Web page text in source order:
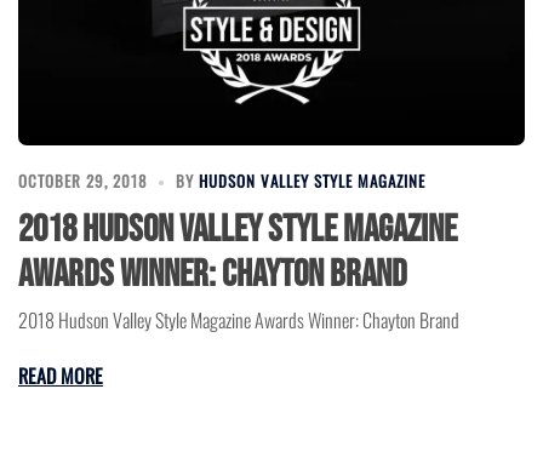
OCTOBER 29, 2018 BY HUDSON VALLEY STYLE MAGAZINE
2018 Hudson Valley Style Magazine
Awards Winner: Chayton Brand
2018 Hudson Valley Style Magazine Awards Winner: Chayton Brand
READ MORE